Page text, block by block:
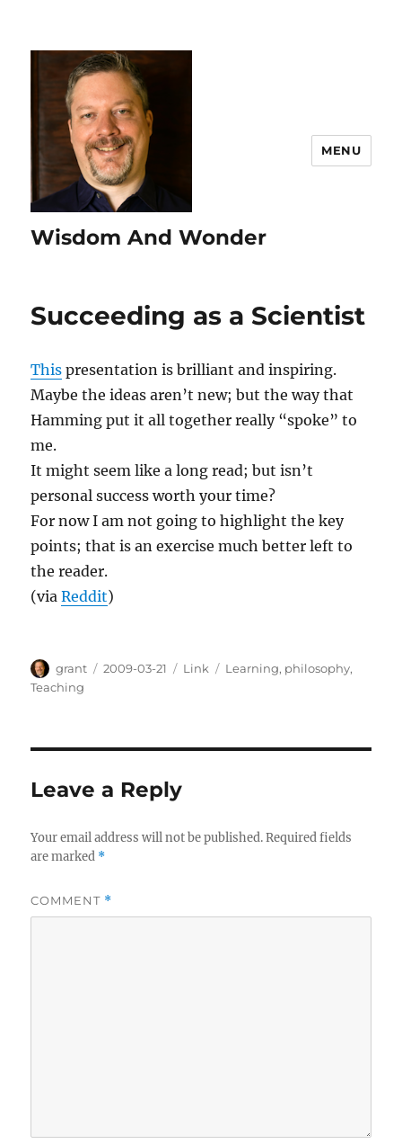
Wisdom And Wonder
MENU
Succeeding as a Scientist
This presentation is brilliant and inspiring.
Maybe the ideas aren’t new; but the way that
Hamming put it all together really “spoke” to
me.
It might seem like a long read; but isn’t
personal success worth your time?
For now I am not going to highlight the key
points; that is an exercise much better left to
the reader.
(viaReddit)
Author
grant
Posted
2009-03-21 Categories
Link Tags
Learning, philosophy,
Teaching
Leave a Reply
Your email address will not be published. Required fields
are marked *
COMMENT *